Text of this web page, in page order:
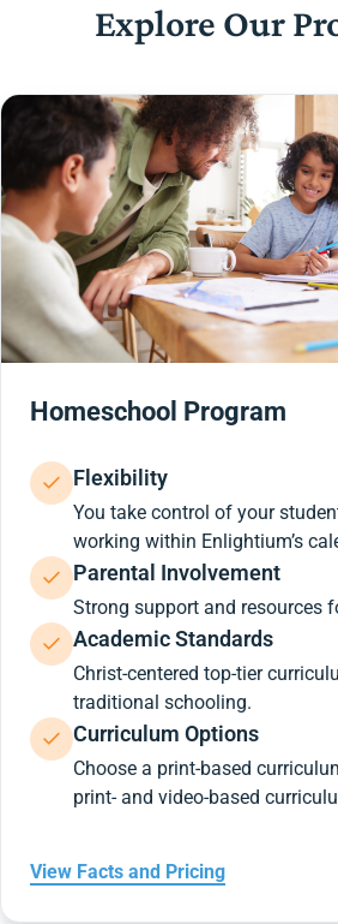
Explore Our
Homeschool Program
Flexibility
You take control of your
working within Enlightium’s
Parental Involvement
Strong support and resources
Academic Standards
Christ-centered top-tier
traditional schooling.
Curriculum Options
Choose a print-based
print- and video-based
View Facts and Pricing